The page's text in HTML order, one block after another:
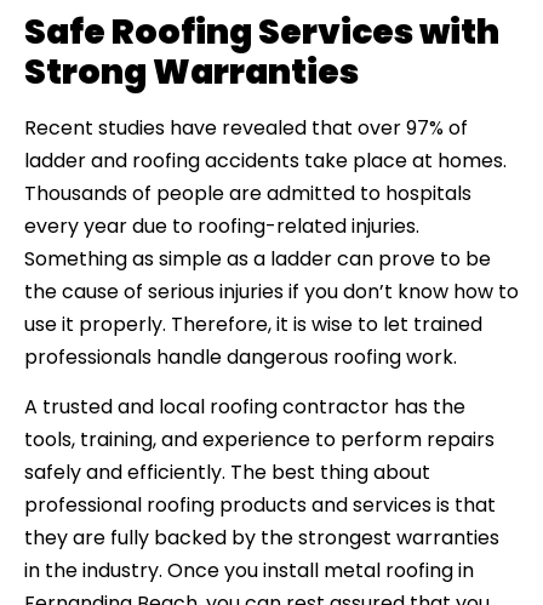
Safe Roofing Services with
Strong Warranties
Recent studies have revealed that over 97% of
ladder and roofing accidents take place at homes.
Thousands of people are admitted to hospitals
every year due to roofing-related injuries.
Something as simple as a ladder can prove to be
the cause of serious injuries if you don’t know how to
use it properly. Therefore, it is wise to let trained
professionals handle dangerous roofing work.
A trusted and local roofing contractor has the
tools, training, and experience to perform repairs
safely and efficiently. The best thing about
professional roofing products and services is that
they are fully backed by the strongest warranties
in the industry. Once you install metal roofing in